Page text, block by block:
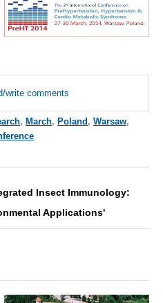
write comments
, March, Poland , Warsaw,
Insect Immunology:
Applications'